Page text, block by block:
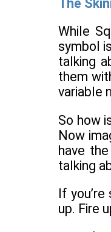
The
While
symbol
talking
them
variable
So how
Now
have
talking
If
up. Fire